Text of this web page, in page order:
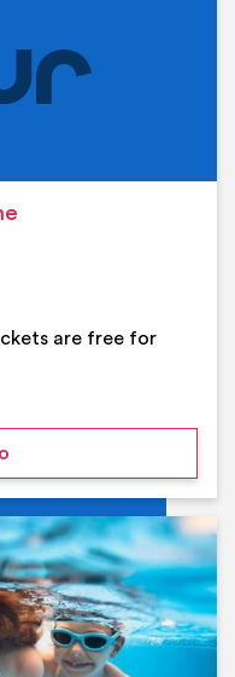
are free for
on Middleton Holiday at